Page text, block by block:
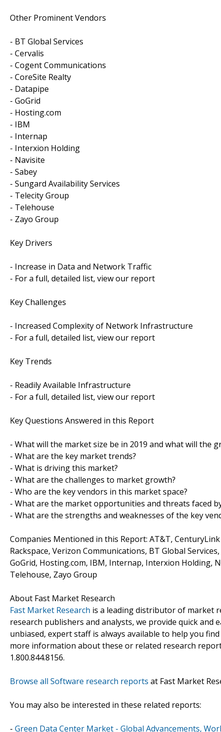
Other Prominent Vendors
- BT Global Services
- Cervalis
- Cogent Communications
- CoreSite Realty
- Datapipe
- GoGrid
- Hosting.com
- IBM
- Internap
- Interxion Holding
- Navisite
- Sabey
- Sungard Availability Services
- Telecity Group
- Telehouse
- Zayo Group
Key Drivers
- Increase in Data and Network Traffic
- For a full, detailed list, view our report
Key Challenges
- Increased Complexity of Network Infrastructure
- For a full, detailed list, view our report
Key Trends
- Readily Available Infrastructure
- For a full, detailed list, view our report
Key Questions Answered in this Report
- What will the market size be in 2019 and what will the
- What are the key market trends?
- What is driving this market?
- What are the challenges to market growth?
- Who are the key vendors in this market space?
- What are the market opportunities and threats faced
- What are the strengths and weaknesses of the key
Companies Mentioned in this Report: AT&T,
Rackspace, Verizon Communications, BT Global
GoGrid, Hosting.com, IBM, Internap, Interxion Holding,
Telehouse, Zayo Group
About Fast Market Research
Fast Market Research is a leading distributor of market
research publishers and analysts, we provide quick and
unbiased, expert staff is always available to help you
more information about these or related research
1.800.844.8156.
Browse all Software research reports at Fast Market
You may also be interested in these related reports:
- Green Data Center Market - Global Advancements,